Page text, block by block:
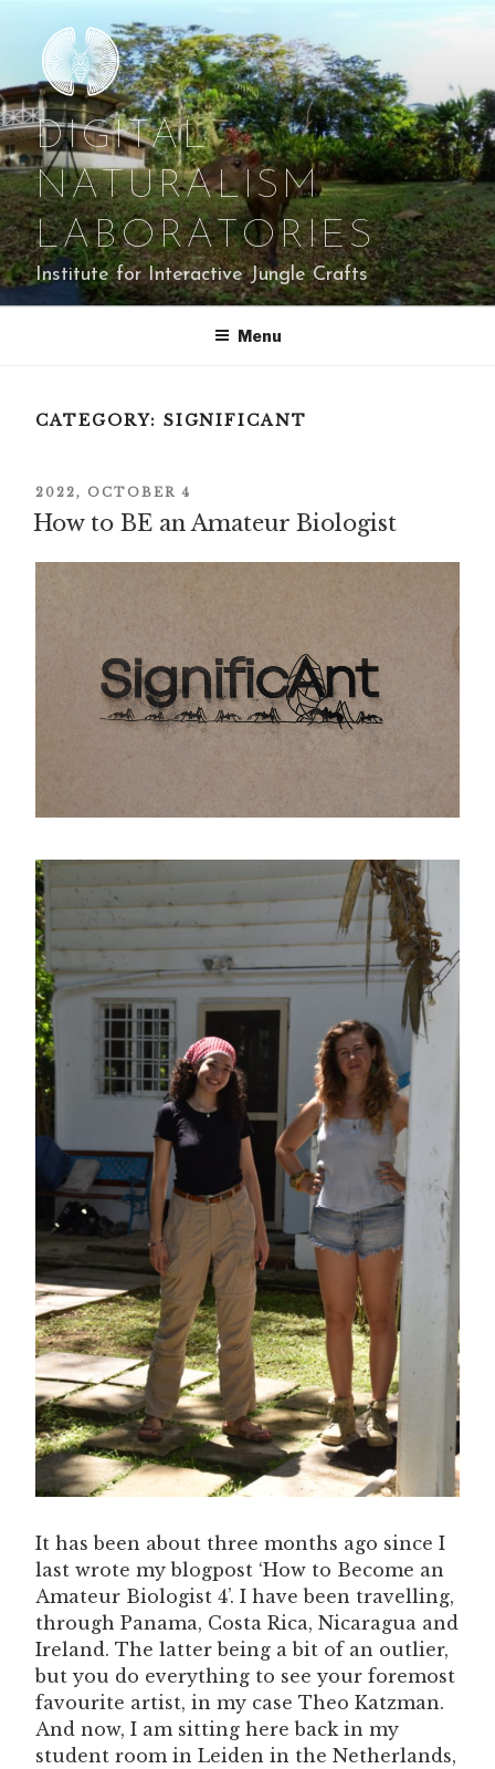
content
DIGITAL
NATURALISM
LABORATORIES
Institute for Interactive Jungle Crafts
Menu
CATEGORY: SIGNIFICANT
POSTED
ON
2022, OCTOBER 4
How to BE an Amateur Biologist
It has been about three months ago since I
last wrote my blogpost ‘How to Become an
Amateur Biologist 4’. I have been travelling,
through Panama, Costa Rica, Nicaragua and
Ireland. The latter being a bit of an outlier,
but you do everything to see your foremost
favourite artist, in my case Theo Katzman.
And now, I am sitting here back in my
student room in Leiden in the Netherlands,